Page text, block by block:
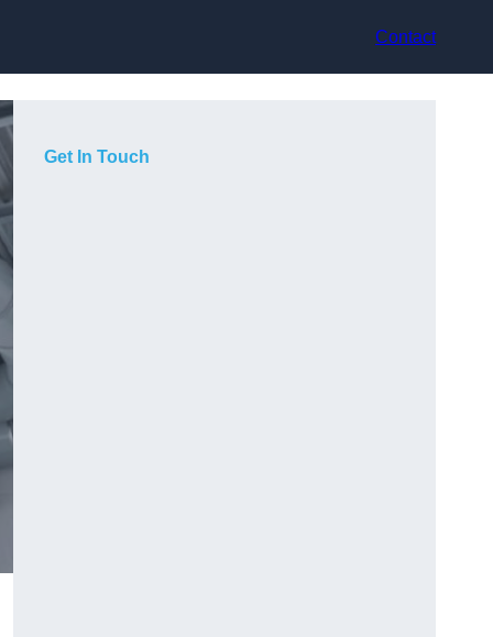
Contact
Get In Touch